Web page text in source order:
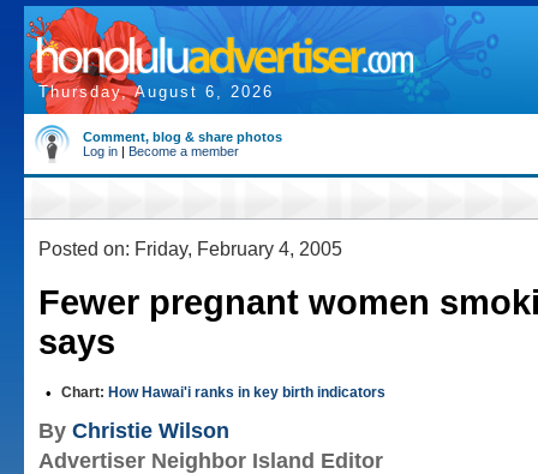
Thursday, August 6, 2026
Comment, blog & share photos
Log in | Become a member
Posted on: Friday, February 4, 2005
Fewer pregnant women
says
• Chart: How Hawai'i ranks in key birth indicators
By Christie Wilson
Advertiser Neighbor Island Editor